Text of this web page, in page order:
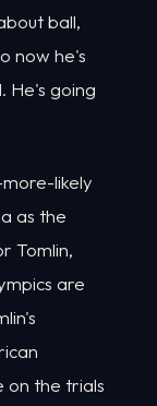
ball,
now he's
He's going
likely
as the
Tomlin,
are
on the trials